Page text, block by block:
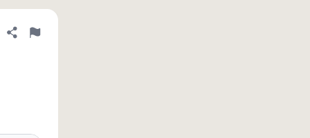
Share definition
Flag